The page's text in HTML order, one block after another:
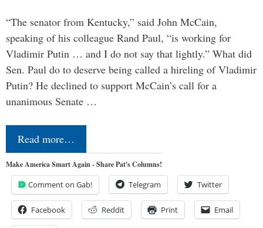
“The senator from Kentucky,” said John McCain,
speaking of his colleague Rand Paul, “is working for
Vladimir Putin … and I do not say that lightly.” What did
Sen. Paul do to deserve being called a hireling of Vladimir
Putin? He declined to support McCain’s call for a
unanimous Senate …
Read more…
Make America Smart Again - Share Pat's Columns!
Comment on Gab! Telegram Twitter
Facebook Reddit Print Email